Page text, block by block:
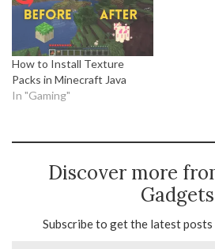
How to Install Texture
Packs in Minecraft Java
In "Gaming"
Discover more
Gadgets
Subscribe to get the latest